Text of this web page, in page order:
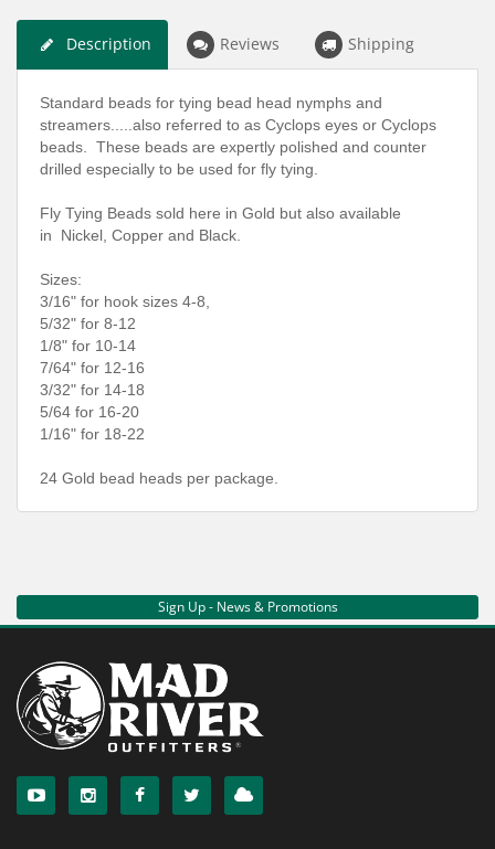
Description Reviews Shipping
Standard beads for tying bead head nymphs and
streamers.....also referred to as Cyclops eyes or Cyclops
beads. These beads are expertly polished and counter
drilled especially to be used for fly tying.
Fly Tying Beads sold here in Gold but also available
in Nickel, Copper and Black.
Sizes:
3/16" for hook sizes 4-8,
5/32" for 8-12
1/8" for 10-14
7/64" for 12-16
3/32" for 14-18
5/64 for 16-20
1/16" for 18-22
24 Gold bead heads per package.
Sign Up - News & Promotions